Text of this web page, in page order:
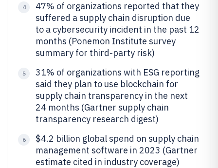
4
47% of organizations reported that they
suffered a supply chain disruption due
to a cybersecurity incident in the past 12
months (Ponemon Institute survey
summary for third-party risk)
5
31% of organizations with ESG reporting
said they plan to use blockchain for
supply chain transparency in the next
24 months (Gartner supply chain
transparency research digest)
6
$4.2 billion global spend on supply chain
management software in 2023 (Gartner
estimate cited in industry coverage)